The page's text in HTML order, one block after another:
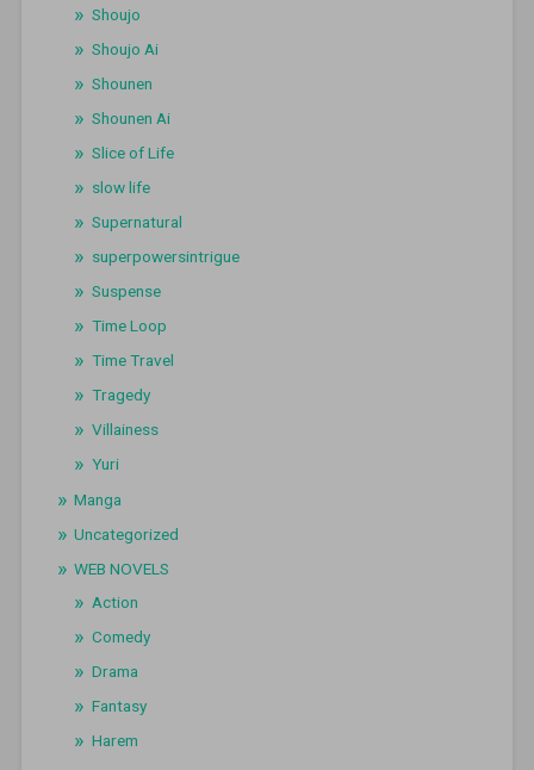
Shoujo
Shoujo Ai
Shounen
Shounen Ai
Slice of Life
slow life
Supernatural
superpowersintrigue
Suspense
Time Loop
Time Travel
Tragedy
Villainess
Yuri
Manga
Uncategorized
WEB NOVELS
Action
Comedy
Drama
Fantasy
Harem